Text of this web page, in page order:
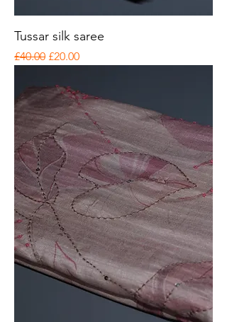
Tussar silk saree
Regular Price
£40.00 Sale Price
£20.00